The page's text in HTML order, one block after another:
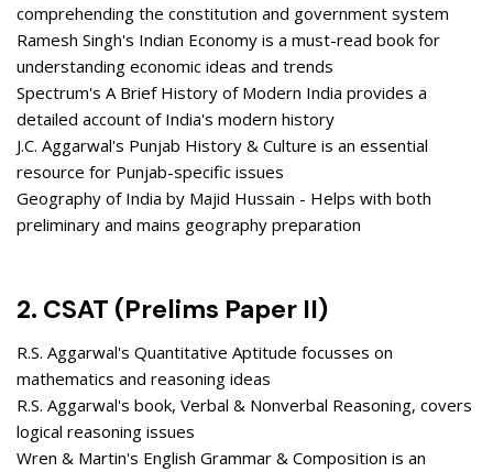
comprehending the constitution and government system
Ramesh Singh's Indian Economy is a must-read book for
understanding economic ideas and trends
Spectrum's A Brief History of Modern India provides a
detailed account of India's modern history
J.C. Aggarwal's Punjab History & Culture is an essential
resource for Punjab-specific issues
Geography of India by Majid Hussain - Helps with both
preliminary and mains geography preparation
2. CSAT (Prelims Paper II)
R.S. Aggarwal's Quantitative Aptitude focusses on
mathematics and reasoning ideas
R.S. Aggarwal's book, Verbal & Nonverbal Reasoning, covers
logical reasoning issues
Wren & Martin's English Grammar & Composition is an